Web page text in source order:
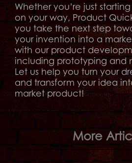
Whether you’re just
on your way, Product
you take the next step
your invention into a
with our product
including prototyping and
Let us help you turn your
and transform your idea
market product!
More